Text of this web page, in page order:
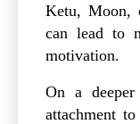
Ketu, Moon,
can lead to
motivation.
On a
attachment